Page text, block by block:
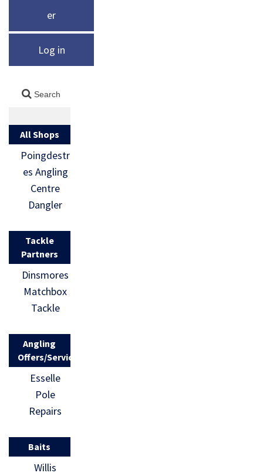
er
Log in
All Shops
Poingdestr
es Angling
Centre
Dangler
Tackle
Partners
Dinsmores
Matchbox
Tackle
Angling
Offers/Services
Esselle
Pole
Repairs
Baits
Willis